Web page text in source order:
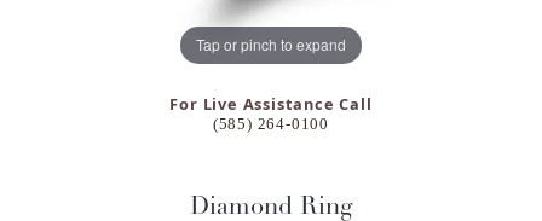
Tap or pinch to expand
For Live Assistance Call
(585) 264-0100
Diamond Ring